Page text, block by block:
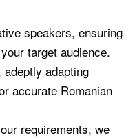
speakers, ensuring
target audience.
adapting
accurate Romanian
requirements, we